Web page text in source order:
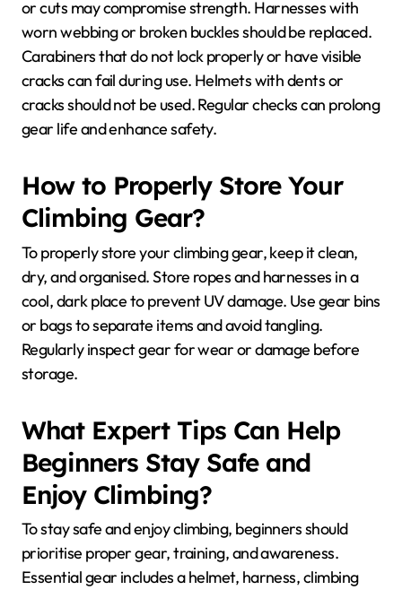
or cuts may compromise strength. Harnesses with
worn webbing or broken buckles should be replaced.
Carabiners that do not lock properly or have visible
cracks can fail during use. Helmets with dents or
cracks should not be used. Regular checks can prolong
gear life and enhance safety.
How to Properly Store Your
Climbing Gear?
To properly store your climbing gear, keep it clean,
dry, and organised. Store ropes and harnesses in a
cool, dark place to prevent UV damage. Use gear bins
or bags to separate items and avoid tangling.
Regularly inspect gear for wear or damage before
storage.
What Expert Tips Can Help
Beginners Stay Safe and
Enjoy Climbing?
To stay safe and enjoy climbing, beginners should
prioritise proper gear, training, and awareness.
Essential gear includes a helmet, harness, climbing